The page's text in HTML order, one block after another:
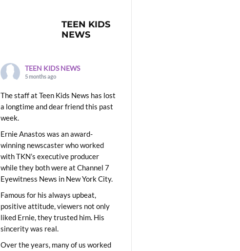
TEEN KIDS
NEWS
TEEN KIDS NEWS
5 months ago
The staff at Teen Kids News has lost
a longtime and dear friend this past
week.
Ernie Anastos was an award-
winning newscaster who worked
with TKN’s executive producer
while they both were at Channel 7
Eyewitness News in New York City.
Famous for his always upbeat,
positive attitude, viewers not only
liked Ernie, they trusted him. His
sincerity was real.
Over the years, many of us worked